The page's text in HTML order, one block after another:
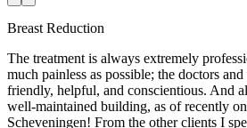
Breast Reduction
The treatment is always extremely
much painless as possible; the doctors
friendly, helpful, and conscientious. And
well-maintained building, as of recently
Scheveningen! From the other clients I